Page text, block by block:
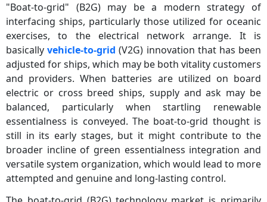
"Boat-to-grid" (B2G) may be a modern strategy of
interfacing ships, particularly those utilized for oceanic
exercises, to the electrical network arrange. It is
basicallyvehicle-to-grid (V2G) innovation that has been
adjusted for ships, which may be both vitality customers
and providers. When batteries are utilized on board
electric or cross breed ships, supply and ask may be
balanced, particularly when startling renewable
essentialness is conveyed. The boat-to-grid thought is
still in its early stages, but it might contribute to the
broader incline of green essentialness integration and
versatile system organization, which would lead to more
attempted and genuine and long-lasting control.